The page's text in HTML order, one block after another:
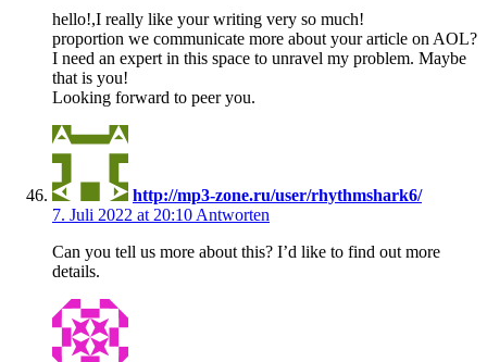
hello!,I really like your writing very so much!
proportion we communicate more about your article on AOL?
I need an expert in this space to unravel my problem. Maybe
that is you!
Looking forward to peer you.
http://mp3-zone.ru/user/rhythmshark6/
7. Juli 2022 at 20:10 Antworten
Can you tell us more about this? I’d like to find out more
details.